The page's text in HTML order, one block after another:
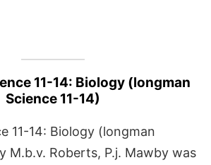
11-14: Biology (longman
Science 11-14)
11-14: Biology (longman
M.b.v. Roberts, P.j. Mawby was